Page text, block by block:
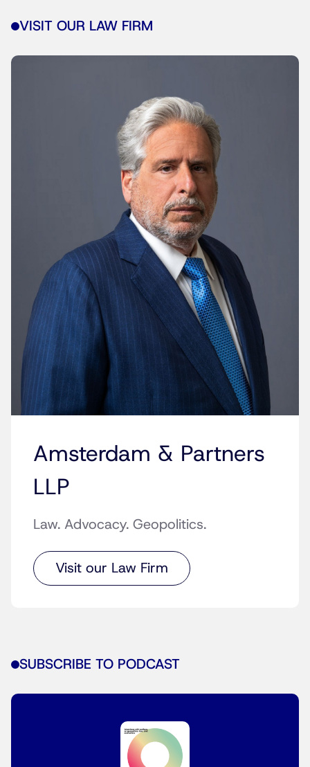
VISIT OUR LAW FIRM
Amsterdam & Partners
LLP
Law. Advocacy. Geopolitics.
Visit our Law Firm
SUBSCRIBE TO PODCAST